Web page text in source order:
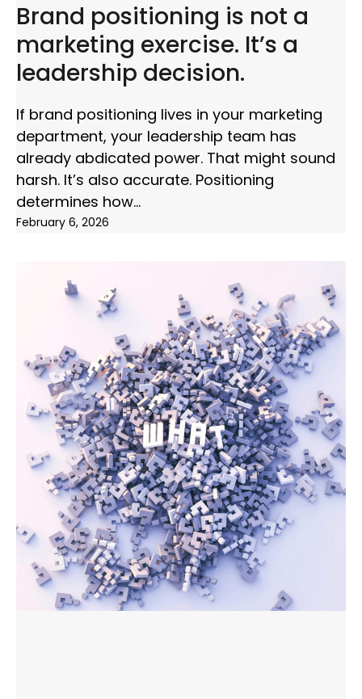
Brand positioning is not a
marketing exercise. It’s a
leadership decision.
If brand positioning lives in your marketing
department, your leadership team has
already abdicated power. That might sound
harsh. It’s also accurate. Positioning
determines how
February 6, 2026